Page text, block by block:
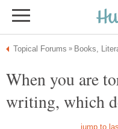
When you are